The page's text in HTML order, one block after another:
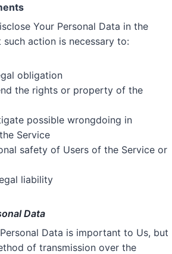
Your Personal Data in the
action is necessary to:
obligation
the rights or property of the
possible wrongdoing in
Service
safety of Users of the Service or
liability
Data
Data is important to Us, but
of transmission over the